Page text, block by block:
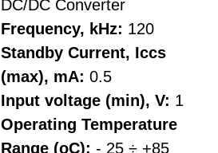
DC/DC Converter
Frequency, kHz: 120
Standby Current, Iccs
(max), mA: 0.5
Input voltage (min), V: 1
Operating Temperature
Range (oC): - 25 ÷ +85